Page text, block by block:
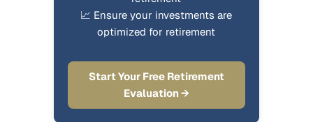
📈 Ensure your investments are
optimized for retirement
Start Your Free Retirement
Evaluation →